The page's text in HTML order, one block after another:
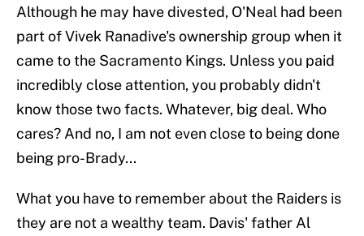
Although he may have divested, O'Neal had been
part of Vivek Ranadive's ownership group when it
came to the Sacramento Kings. Unless you paid
incredibly close attention, you probably didn't
know those two facts. Whatever, big deal. Who
cares? And no, I am not even close to being done
being pro-Brady...
What you have to remember about the Raiders is
they are not a wealthy team. Davis' father Al